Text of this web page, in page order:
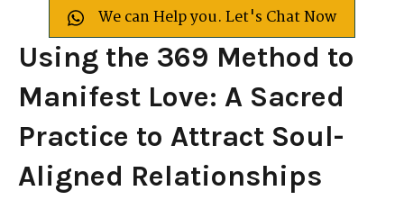
We can Help you. Let's Chat Now
Using the 369 Method to
Manifest Love: A Sacred
Practice to Attract Soul-
Aligned Relationships